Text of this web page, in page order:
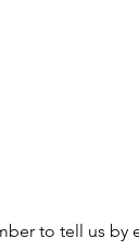
to tell us by